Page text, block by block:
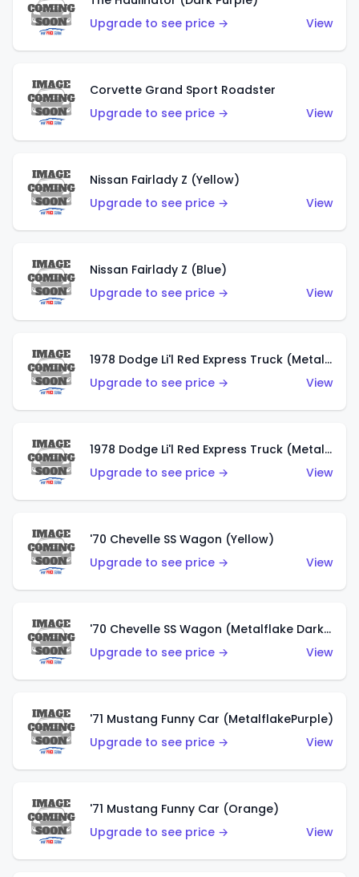
Upgrade to see price →
View
Corvette Grand Sport Roadster
Upgrade to see price →
View
Nissan Fairlady Z (Yellow)
Upgrade to see price →
View
Nissan Fairlady Z (Blue)
Upgrade to see price →
View
1978 Dodge Li'l Red Express Truck (Metalflake Dark Blue)
Upgrade to see price →
View
1978 Dodge Li'l Red Express Truck (Metalflake Silver)
Upgrade to see price →
View
'70 Chevelle SS Wagon (Yellow)
Upgrade to see price →
View
'70 Chevelle SS Wagon (Metalflake Dark Grey)
Upgrade to see price →
View
'71 Mustang Funny Car (MetalflakePurple)
Upgrade to see price →
View
'71 Mustang Funny Car (Orange)
Upgrade to see price →
View